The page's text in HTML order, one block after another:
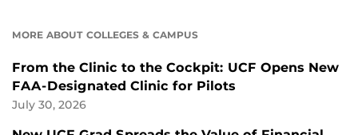
MORE ABOUT COLLEGES & CAMPUS
From the Clinic to the Cockpit: UCF Opens New
FAA-Designated Clinic for Pilots
July 30, 2026